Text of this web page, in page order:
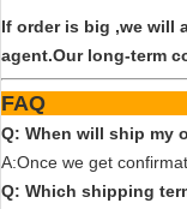
If order is big ,we will
agent.Our long-term
Q: When will ship my
A:Once we get
Q: Which shipping